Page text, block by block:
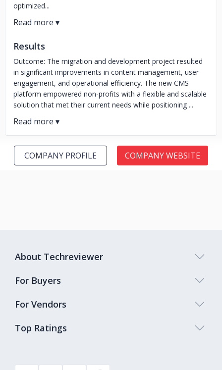
optimized...
Results
Outcome: The migration and development project resulted
in significant improvements in content management, user
engagement, and operational efficiency. The new CMS
platform empowered non-profits with a flexible and scalable
solution that met their current needs while positioning ...
COMPANY PROFILE COMPANY WEBSITE
Top Ratings
About Techreviewer
For Buyers
For Vendors